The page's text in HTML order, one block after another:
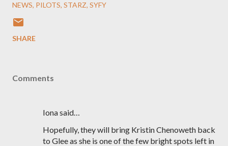
NEWS PILOTS STARZ SYFY
SHARE
Comments
Iona said…
Hopefully, they will bring Kristin Chenoweth back
to Glee as she is one of the few bright spots left in